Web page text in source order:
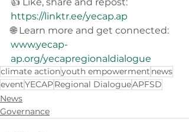
https://linktr.ee/yecap.ap
🌐 Learn more and get connected:
www.yecap-
ap.org/yecapregionaldialogue
climate actionyouth empowerment news
eventYECAPRegional DialogueAPFSD
News
Governance